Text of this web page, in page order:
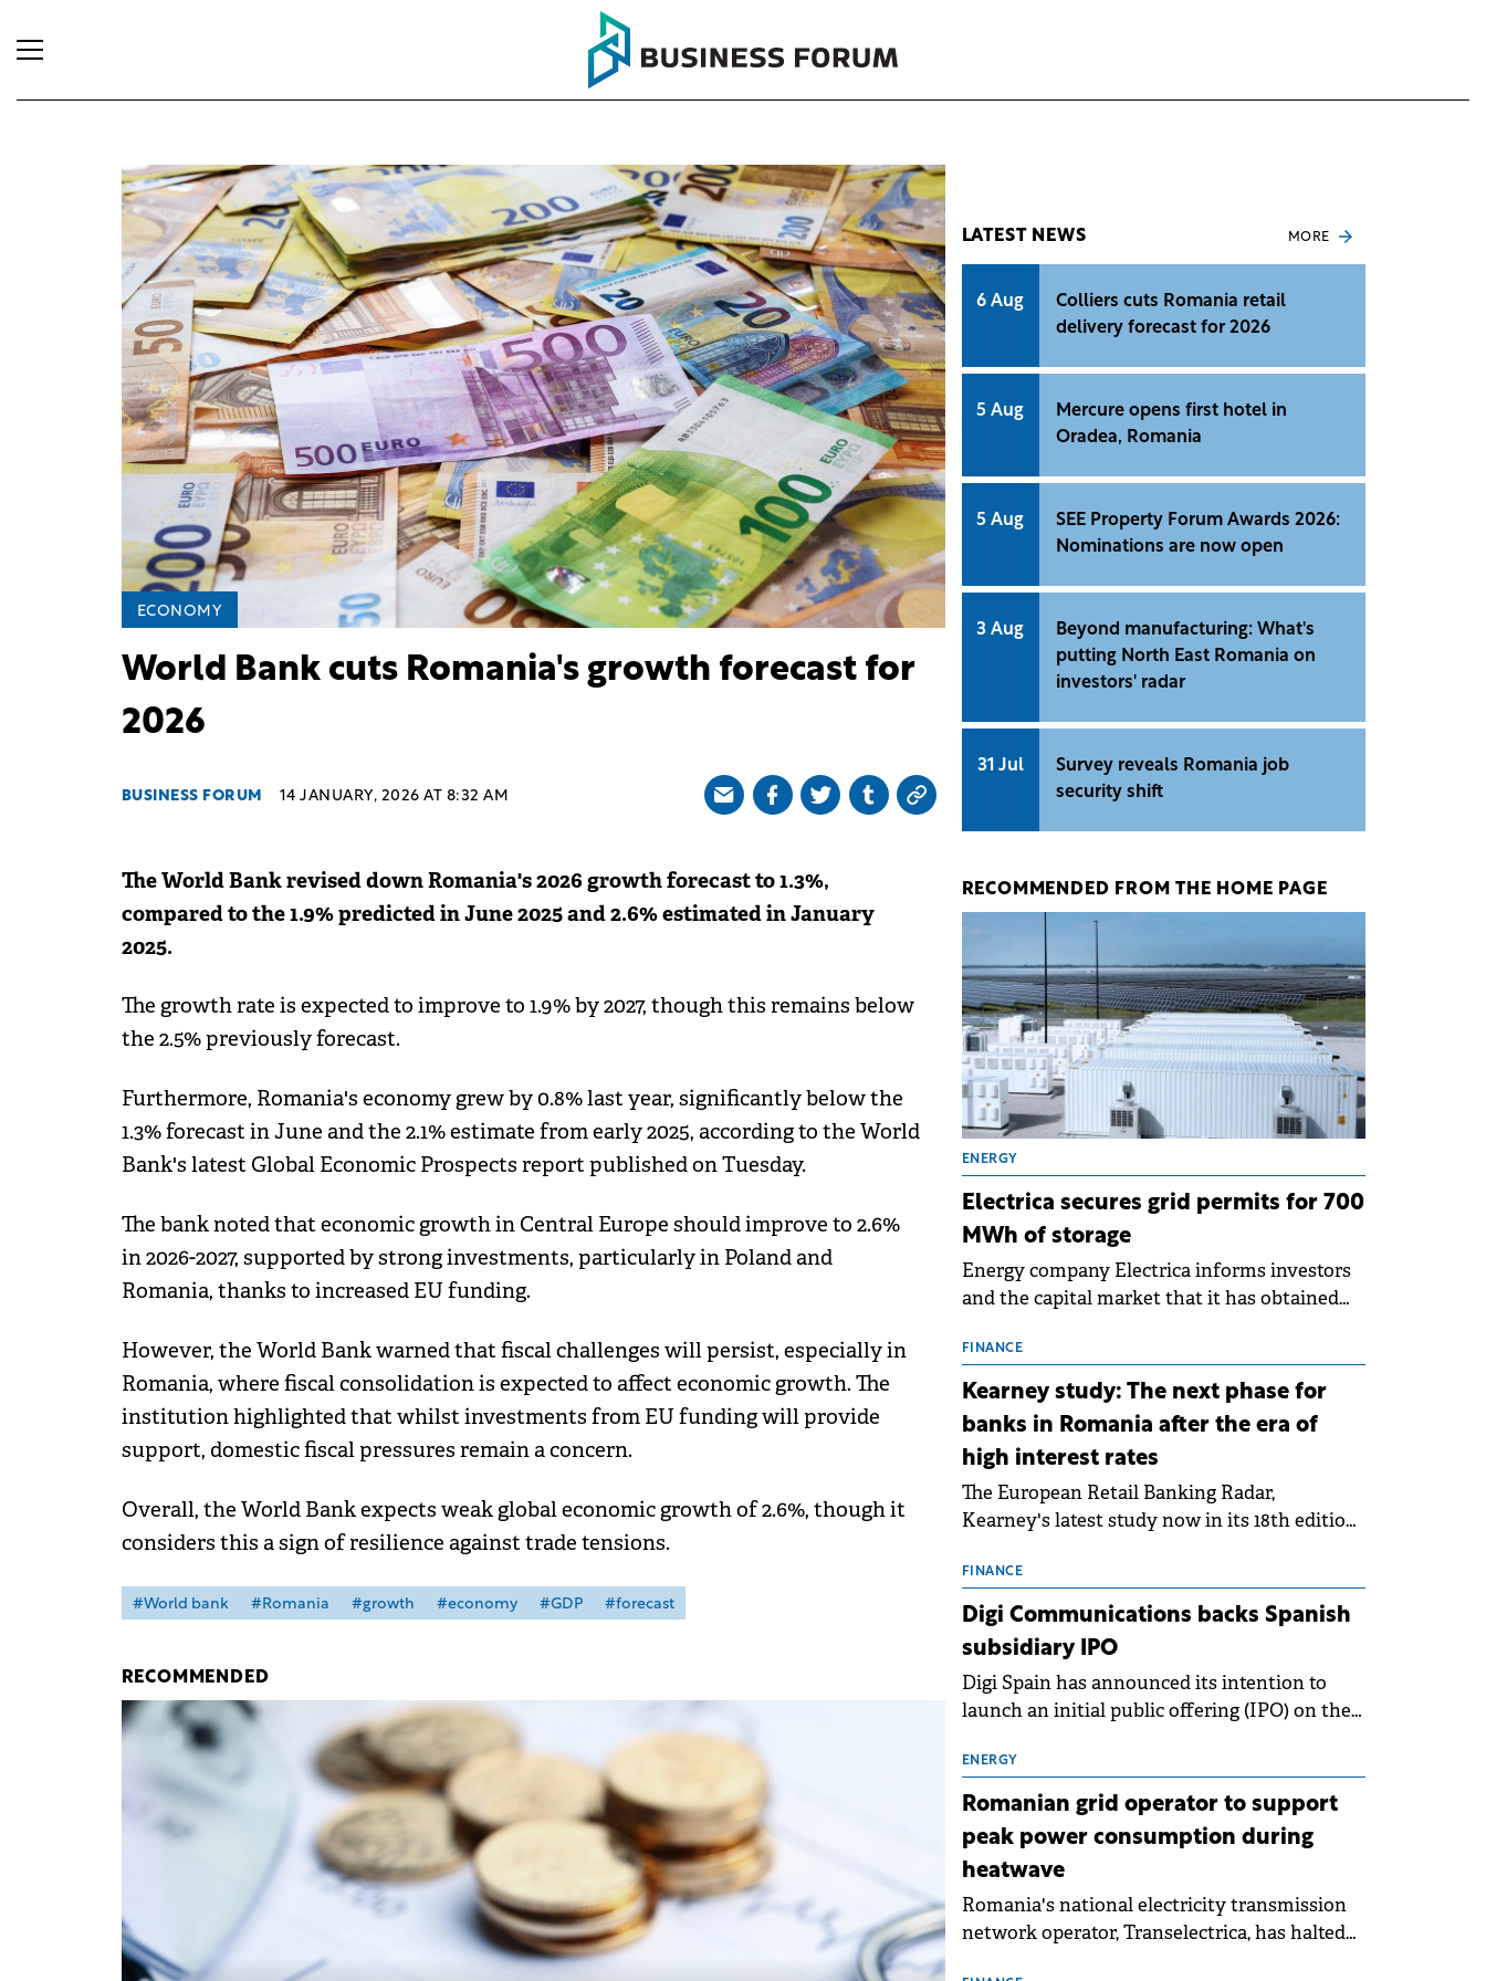
ECONOMY
World Bank cuts Romania's growth forecast for
2026
BUSINESS FORUM 14 JANUARY, 2026 AT 8:32 AM
The World Bank revised down Romania's 2026 growth forecast to 1.3%,
compared to the 1.9% predicted in June 2025 and 2.6% estimated in January
2025.
The growth rate is expected to improve to 1.9% by 2027, though this remains below
the 2.5% previously forecast.
Furthermore, Romania's economy grew by 0.8% last year, significantly below the
1.3% forecast in June and the 2.1% estimate from early 2025, according to the World
Bank's latest Global Economic Prospects report published on Tuesday.
The bank noted that economic growth in Central Europe should improve to 2.6%
in 2026-2027, supported by strong investments, particularly in Poland and
Romania, thanks to increased EU funding.
However, the World Bank warned that fiscal challenges will persist, especially in
Romania, where fiscal consolidation is expected to affect economic growth. The
institution highlighted that whilst investments from EU funding will provide
support, domestic fiscal pressures remain a concern.
Overall, the World Bank expects weak global economic growth of 2.6%, though it
considers this a sign of resilience against trade tensions.
#World bank #Romania #growth #economy #GDP #forecast
RECOMMENDED
LATEST NEWS MORE
6 Aug
Colliers cuts Romania retail
delivery forecast for 2026
5 Aug
Mercure opens first hotel in
Oradea, Romania
5 Aug
SEE Property Forum Awards 2026:
Nominations are now open
3 Aug
Beyond manufacturing: What's
putting North East Romania on
investors' radar
31 Jul
Survey reveals Romania job
security shift
RECOMMENDED FROM THE HOME PAGE
ENERGY
Electrica secures grid permits for 700
MWh of storage
Energy company Electrica informs investors
and the capital market that it has obtained
for 17 new battery energy storage projects
(BESS), with a total capacity of approximately
700 MWh.
FINANCE
Kearney study: The next phase for
banks in Romania after the era of
high interest rates
The European Retail Banking Radar,
Kearney's latest study now in its 18th edition,
normalisation following the conditions of
2023–2025. For Romania, the challenge
extends beyond the normalisation of interest
rates.
FINANCE
Digi Communications backs Spanish
subsidiary IPO
Digi Spain has announced its intention to
launch an initial public offering (IPO) on the
approximately €150 million.
ENERGY
Romanian grid operator to support
peak power consumption during
heatwave
Romania's national electricity transmission
network operator, Transelectrica, has halted